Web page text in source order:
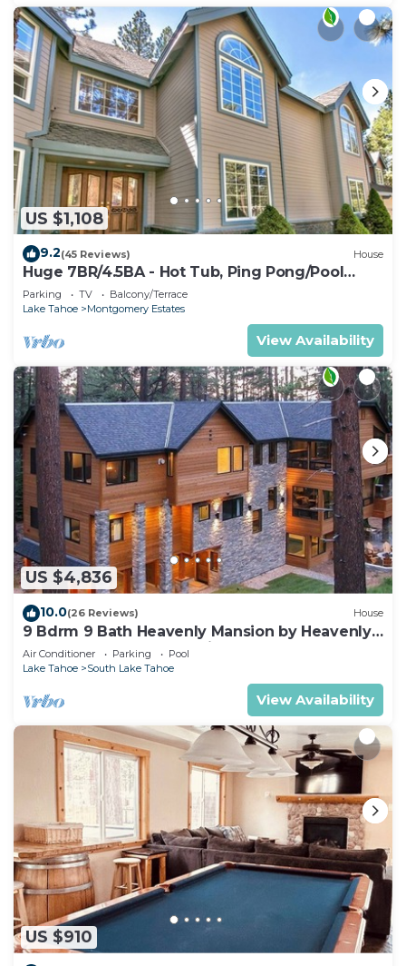
US $1,108
9.2(45 Reviews) House
Huge 7BR/4.5BA - Hot Tub, Ping Pong/Pool
Table, Arcade, Gas BBQ
Parking TV
Balcony/Terrace
Lake Tahoe
Montgomery Estates
View Availability
US $4,836
10.0(26 Reviews) House
9 Bdrm 9 Bath Heavenly Mansion by Heavenly
from Tahoe South Vacation Rentals
Air Conditioner Parking
Pool
Lake Tahoe
South Lake Tahoe
View Availability
US $910